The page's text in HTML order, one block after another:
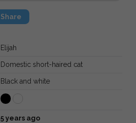
Share
Elijah
Domestic short-haired cat
Black and white
5 years ago